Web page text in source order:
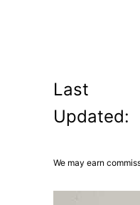
Last
Updated:
We may earn